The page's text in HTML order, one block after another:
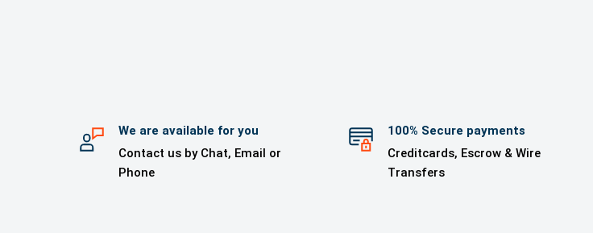
We are available for you
Contact us by Chat, Email or
Phone
100% Secure payments
Creditcards, Escrow & Wire
Transfers